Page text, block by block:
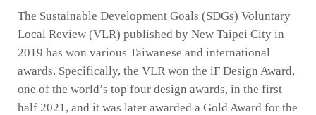
The Sustainable Development Goals (SDGs) Voluntary
Local Review (VLR) published by New Taipei City in
2019 has won various Taiwanese and international
awards. Specifically, the VLR won the iF Design Award,
one of the world’s top four design awards, in the first
half 2021, and it was later awarded a Gold Award for the